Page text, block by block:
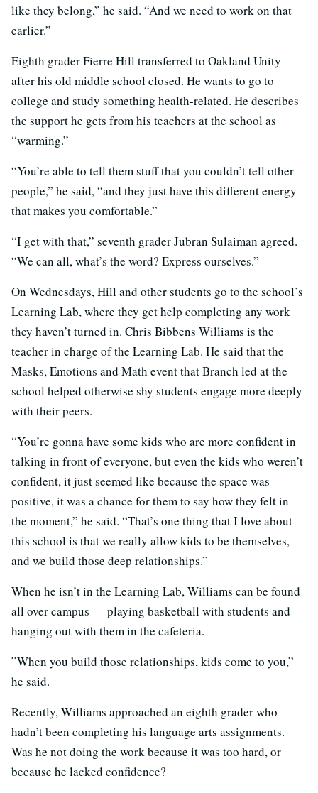
like they belong,” he said. “And we need to work on that
earlier.”
Eighth grader Fierre Hill transferred to Oakland Unity
after his old middle school closed. He wants to go to
college and study something health-related. He describes
the support he gets from his teachers at the school as
“warming.”
“You’re able to tell them stuff that you couldn’t tell other
people,” he said, “and they just have this different energy
that makes you comfortable.”
“I get with that,” seventh grader Jubran Sulaiman agreed.
“We can all, what’s the word? Express ourselves.”
On Wednesdays, Hill and other students go to the school’s
Learning Lab, where they get help completing any work
they haven’t turned in. Chris Bibbens Williams is the
teacher in charge of the Learning Lab. He said that the
Masks, Emotions and Math event that Branch led at the
school helped otherwise shy students engage more deeply
with their peers.
“You’re gonna have some kids who are more confident in
talking in front of everyone, but even the kids who weren’t
confident, it just seemed like because the space was
positive, it was a chance for them to say how they felt in
the moment,” he said. “That’s one thing that I love about
this school is that we really allow kids to be themselves,
and we build those deep relationships.”
When he isn’t in the Learning Lab, Williams can be found
all over campus — playing basketball with students and
hanging out with them in the cafeteria.
​​”When you build those relationships, kids come to you,”
he said.
Recently, Williams approached an eighth grader who
hadn’t been completing his language arts assignments.
Was he not doing the work because it was too hard, or
because he lacked confidence?